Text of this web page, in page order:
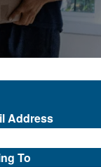
Address
To